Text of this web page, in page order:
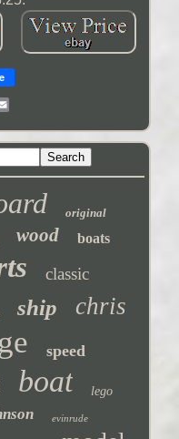
original
wood boats
classic
ship chris
speed
boat lego
evinrude